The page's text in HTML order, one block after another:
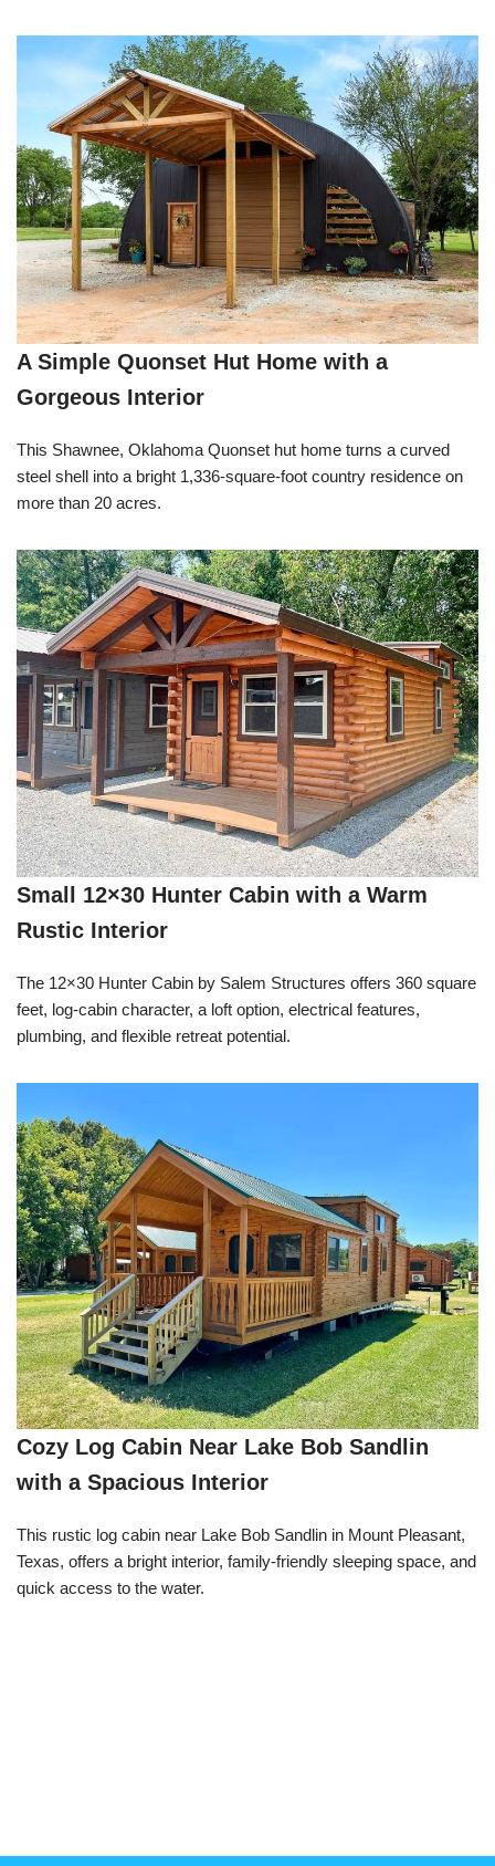
A Simple Quonset Hut Home with a
Gorgeous Interior
This Shawnee, Oklahoma Quonset hut home turns a curved
steel shell into a bright 1,336-square-foot country residence on
more than 20 acres.
Small 12×30 Hunter Cabin with a Warm
Rustic Interior
The 12×30 Hunter Cabin by Salem Structures offers 360 square
feet, log-cabin character, a loft option, electrical features,
plumbing, and flexible retreat potential.
Cozy Log Cabin Near Lake Bob Sandlin
with a Spacious Interior
This rustic log cabin near Lake Bob Sandlin in Mount Pleasant,
Texas, offers a bright interior, family-friendly sleeping space, and
quick access to the water.